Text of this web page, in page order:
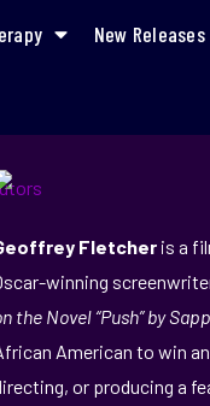
New Releases
Fletcheris a
winning
the Novel “Push” by
American to win
or producing a